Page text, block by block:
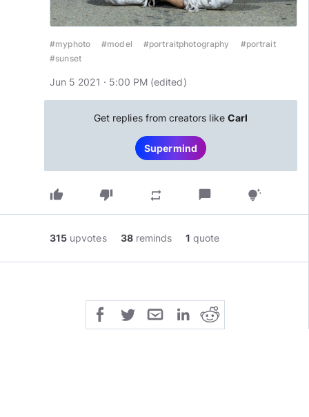
#myphoto #model #portraitphotography
#portrait
#sunset
Jun 5 2021 · 5:00 PM (edited)
Get replies from creators like Carl
Supermind
thumb_up thumb_down repeat chat_bubble tips_and_updates
315 upvotes 38 reminds 1 quote